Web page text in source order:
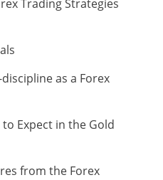
Trading Strategies
as a Forex
to Expect in the Gold
from the Forex